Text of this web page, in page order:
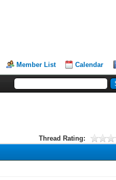
Member List Calendar
Thread Rating: